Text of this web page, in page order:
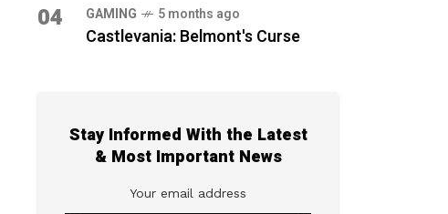
04 GAMING 5 months ago
Castlevania: Belmont's Curse
Stay Informed With the Latest
& Most Important News